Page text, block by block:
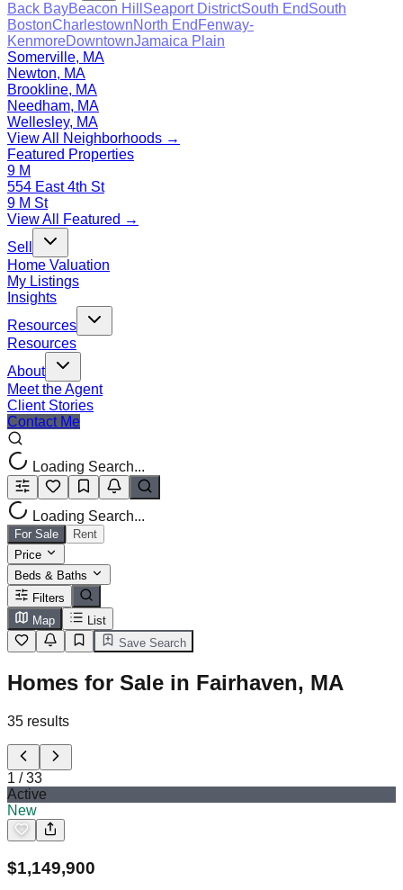
Back BayBeacon Hill Seaport DistrictSouth EndSouth
BostonCharlestownNorth End Fenway-
KenmoreDowntownJamaica Plain
Somerville, MA
Newton, MA
Brookline, MA
Needham, MA
Wellesley, MA
View All Neighborhoods →
Featured Properties
9 M
554 East 4th St
9 M St
View All Featured →
Sell
Home Valuation
My Listings
Insights
Resources
Resources
About
Meet the Agent
Client Stories
Contact Me
Loading Search...
Loading Search...
For Sale
Rent
Price
Beds & Baths
Filters
Map
List
Save Search
Homes for Sale in Fairhaven, MA
35 results
1 /33
Active
New
$1,149,900